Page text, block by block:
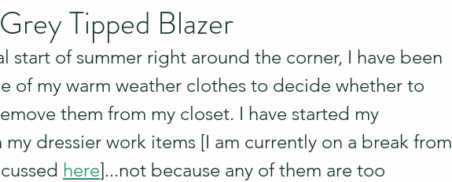
Tipped Blazer
start of summer right around the corner, I have been
of my warm weather clothes to decide whether to
them from my closet. I have started my
dressier work items [I am currently on a break from
here]...not because any of them are too